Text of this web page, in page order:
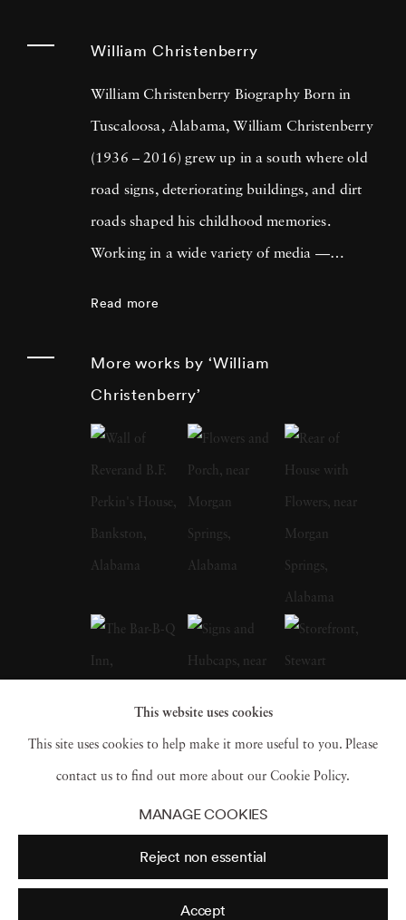
William Christenberry
William Christenberry Biography Born in
Tuscaloosa, Alabama, William Christenberry
(1936 – 2016) grew up in a south where old
road signs, deteriorating buildings, and dirt
roads shaped his childhood memories.
Working in a wide variety of media —
Alabama. Originally focused on painting,
William Christenberry moved to New York
City in 1961 and there met Walker Evans,
whose celebrated FSA photographs of the
Depression-era South, many taken in
Christenberry’s Hale County, were a
particular influence on the artist. Along with
William Eggleston, who is often credited with
1958. While in school, he had already begun
painting, and in 1959 earned an MFA degree
Read more
More works by ‘William
Christenberry’
This website uses cookies
This site uses cookies to help make it more useful to you. Please
contact us to find out more about our Cookie Policy.
MANAGE COOKIES
Reject non essential
Accept